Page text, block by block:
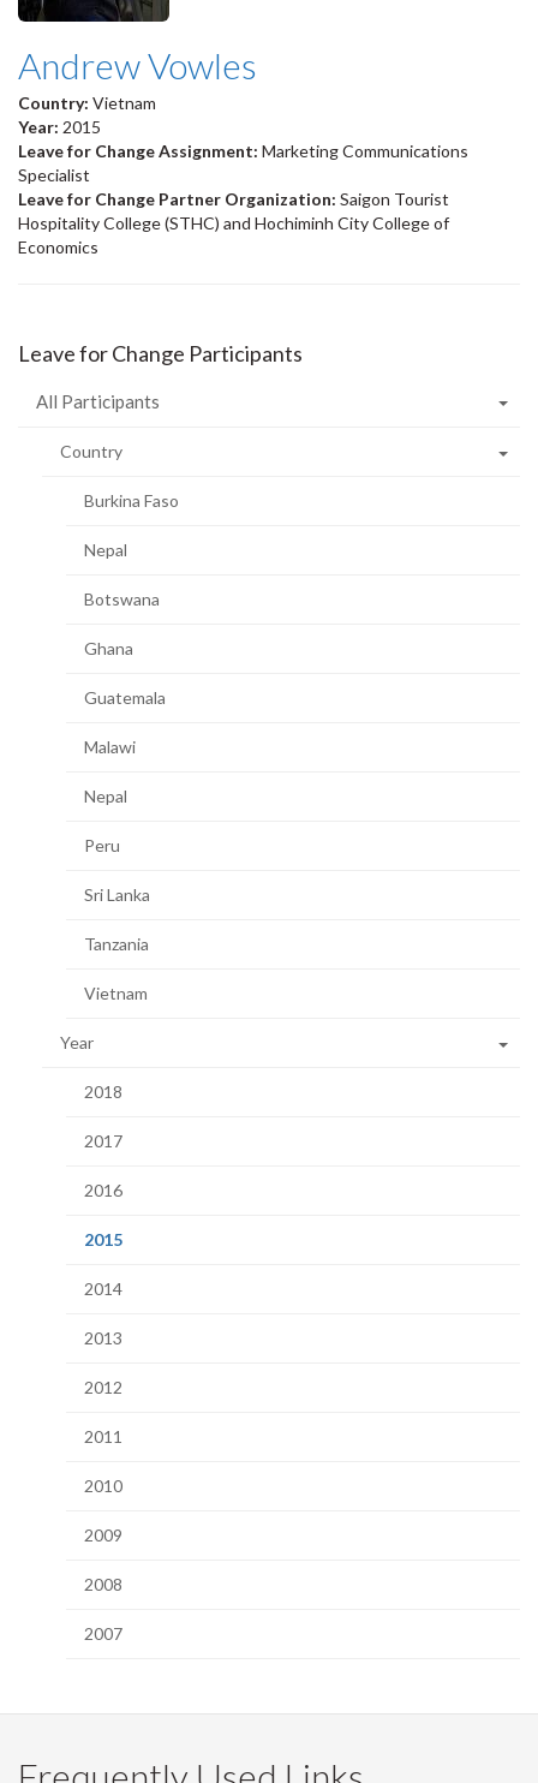
Andrew Vowles
Country: Vietnam
Year: 2015
Leave for Change Assignment: Marketing Communications
Specialist
Leave for Change Partner Organization: Saigon Tourist
Hospitality College (STHC) and Hochiminh City College of
Economics
Leave for Change Participants
All Participants
Country
Burkina Faso
Nepal
Botswana
Ghana
Guatemala
Malawi
Nepal
Peru
Sri Lanka
Tanzania
Vietnam
Year
2018
2017
2016
2015(current
2014
2013
2012
2011
2010
2009
2008
2007